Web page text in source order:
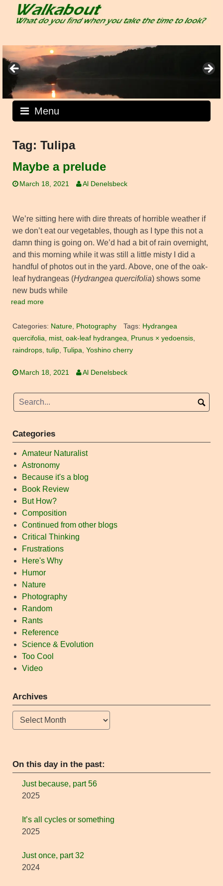
Menu
Tag: Tulipa
Maybe a prelude
March 18, 2021 Al Denelsbeck
We’re sitting here with dire threats of horrible weather if
we don’t eat our vegetables, though as I type this not a
damn thing is going on. We’d had a bit of rain overnight,
and this morning while it was still a little misty I did a
handful of photos out in the yard. Above, one of the oak-
leaf hydrangeas (Hydrangea quercifolia) shows some
new buds while
read more
Categories: Nature, Photography Tags: Hydrangea
quercifolia, mist, oak-leaf hydrangea, Prunus × yedoensis,
raindrops, tulip, Tulipa, Yoshino cherry
March 18, 2021 Al Denelsbeck
Categories
Amateur Naturalist
Astronomy
Because it's a blog
Book Review
But How?
Composition
Continued from other blogs
Critical Thinking
Frustrations
Here's Why
Humor
Nature
Photography
Random
Rants
Reference
Science & Evolution
Too Cool
Video
Archives
Archives
On this day in the past:
Just because, part 56
2025
It’s all cycles or something
2025
Just once, part 32
2024